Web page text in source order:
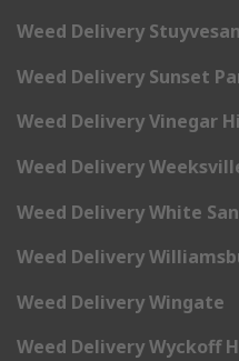
Weed Delivery
Weed Delivery Sunset
Weed Delivery Vinegar
Weed Delivery
Weed Delivery White
Weed Delivery
Weed Delivery Wingate
Weed Delivery Wyckoff